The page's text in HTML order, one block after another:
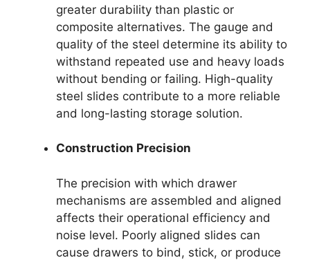
greater durability than plastic or
composite alternatives. The gauge and
quality of the steel determine its ability to
withstand repeated use and heavy loads
without bending or failing. High-quality
steel slides contribute to a more reliable
and long-lasting storage solution.
Construction Precision
The precision with which drawer
mechanisms are assembled and aligned
affects their operational efficiency and
noise level. Poorly aligned slides can
cause drawers to bind, stick, or produce